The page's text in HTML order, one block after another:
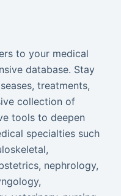
to your medical
database. Stay
treatments,
collection of
tools to deepen
specialties such
nephrology,